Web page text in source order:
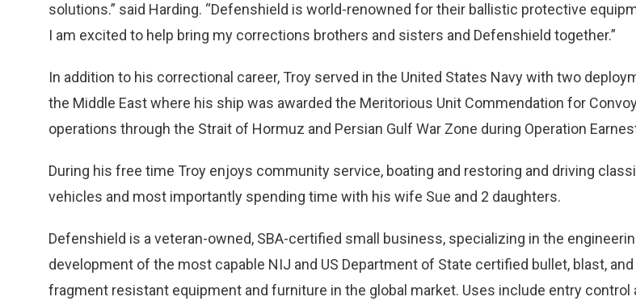
solutions.” said Harding. “Defenshield is world-renowned for their ballistic protective
I am excited to help bring my corrections brothers and sisters and Defenshield together.”
In addition to his correctional career, Troy served in the United States Navy with two
the Middle East where his ship was awarded the Meritorious Unit Commendation for
operations through the Strait of Hormuz and Persian Gulf War Zone during Operation
During his free time Troy enjoys community service, boating and restoring and driving
vehicles and most importantly spending time with his wife Sue and 2 daughters.
Defenshield is a veteran-owned, SBA-certified small business, specializing in the
development of the most capable NIJ and US Department of State certified bullet, blast, and
fragment resistant equipment and furniture in the global market. Uses include entry control